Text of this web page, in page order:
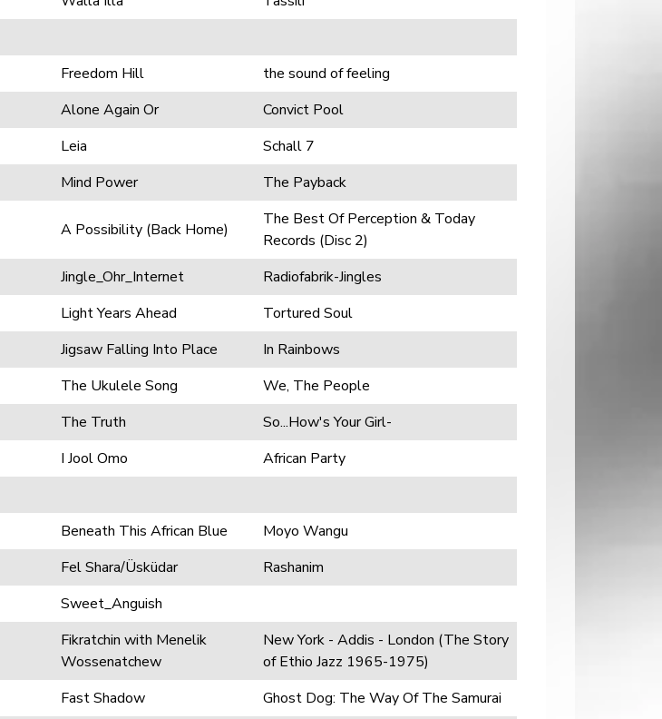
Freedom Hill
the sound of feeling
Alone Again Or
Convict Pool
Leia
Schall 7
Mind Power The Payback
A Possibility (Back Home)
The Best Of Perception & Today
Records (Disc 2)
Jingle_Ohr_Internet
Radiofabrik-Jingles
Light Years Ahead
Tortured Soul
Jigsaw Falling Into Place
In Rainbows
The Ukulele Song
We, The People
The Truth
So...How's Your Girl-
I Jool Omo
African Party
Beneath This African Blue
Moyo Wangu
Fel Shara/Üsküdar
Rashanim
Sweet_Anguish
Fikratchin with Menelik
Wossenatchew
New York - Addis - London (The Story
of Ethio Jazz 1965-1975)
Fast Shadow
Ghost Dog: The Way Of The Samurai